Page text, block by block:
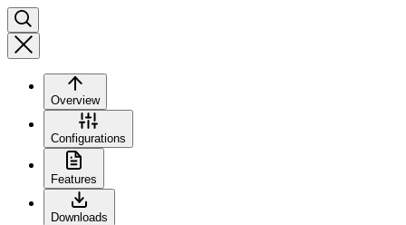
Overview
Configurations
Features
Downloads